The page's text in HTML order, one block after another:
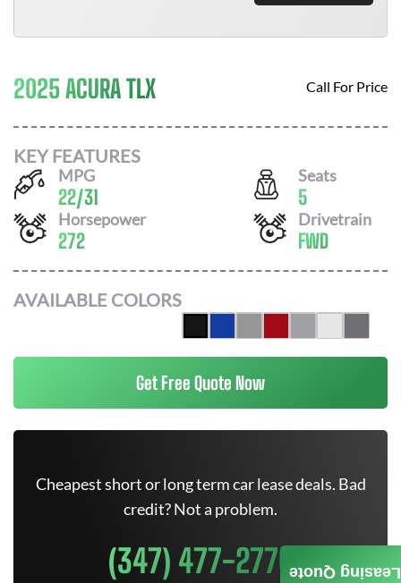
2025 ACURA TLX Call For Price
KEY FEATURES
MPG
22/31
Seats
5
Horsepower
272
Drivetrain
FWD
AVAILABLE COLORS
Get Free Quote Now
Cheapest short or long term car lease deals. Bad
credit? Not a problem.
(347) 477-2770Leasing Quote